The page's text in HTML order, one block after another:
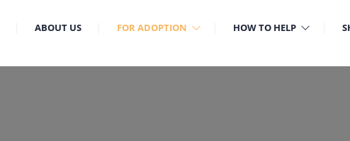
ABOUT US FOR ADOPTION HOW TO HELP